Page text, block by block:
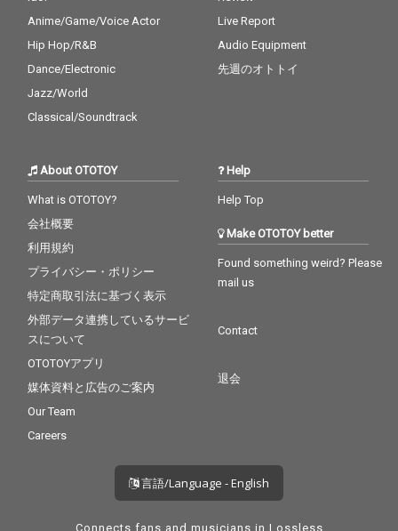
Anime/Game/Voice Actor
Hip Hop/R&B
Dance/Electronic
Jazz/World
Classical/Soundtrack
Live Report
Audio Equipment
先週のオトトイ
About OTOTOY
What is OTOTOY?
会社概要
利用規約
プライバシー・ポリシー
特定商取引法に基づく表示
外部データ連携しているサービ
スについて
OTOTOYアプリ
媒体資料と広告のご案内
Our Team
Careers
Help
Help Top
Make OTOTOY better
Found something weird? Please
mail us
Contact
退会
言語/Language - English
Connects fans and musicians in Lossless